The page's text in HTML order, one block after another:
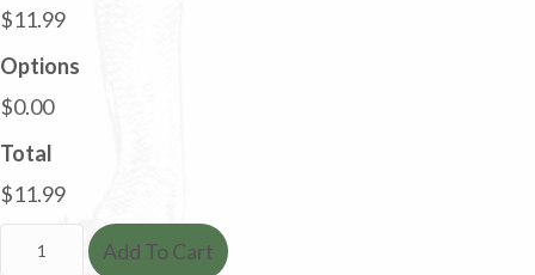
$11.99
Options
$0.00
Total
$11.99
DachshundAdd To Cart